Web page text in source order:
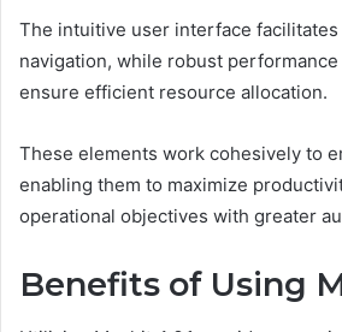
The intuitive user interface facilitates
navigation, while robust
ensure efficient resource allocation.
These elements work cohesively to
enabling them to maximize
operational objectives with greater
Benefits of Using